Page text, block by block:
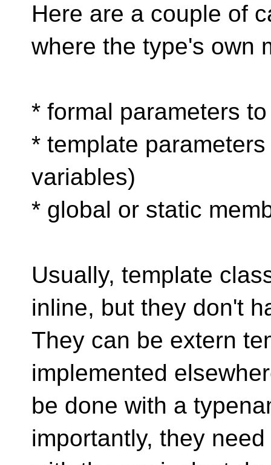
Here are a couple of
where the type's own
* formal parameters
* template
variables)
* global or static
Usually, template
inline, but they don't
They can be extern
implemented
be done with a
importantly, they